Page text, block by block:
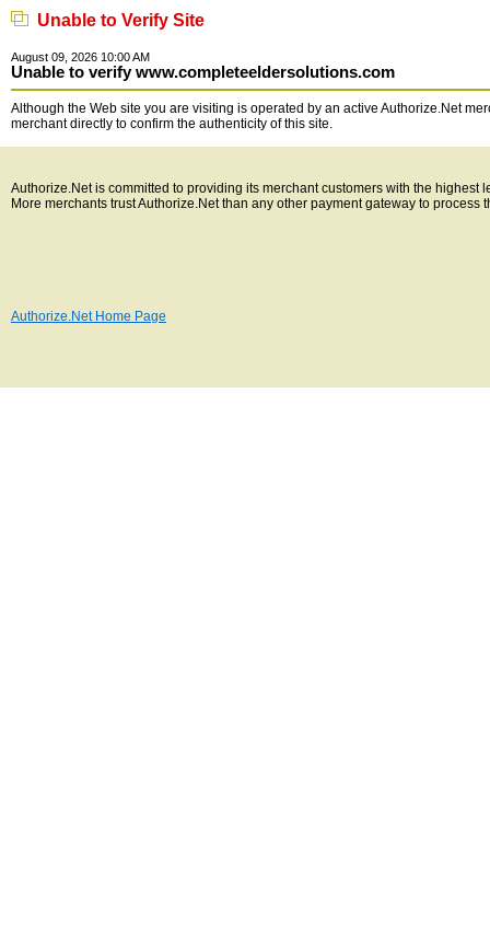
Unable to Verify Site
August 09, 2026 10:00 AM
Unable to verify www.completeeldersolutions.com
Although the Web site you are visiting is operated by an active Authorize.Net
merchant directly to confirm the authenticity of this site.
Authorize.Net is committed to providing its merchant customers with the
More merchants trust Authorize.Net than any other payment gateway to process
Authorize.Net Home Page